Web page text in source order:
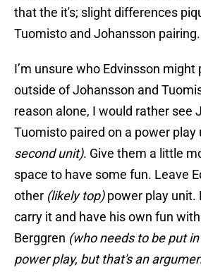
that the it's; slight differences
Tuomisto and Johansson pairing.
I’m unsure who Edvinsson might
outside of Johansson and
reason alone, I would rather see
Tuomisto paired on a power play
second unit). Give them a little
space to have some fun. Leave
other (likely top)power play unit.
carry it and have his own fun
Berggren (who needs to be put
power play, but that's an